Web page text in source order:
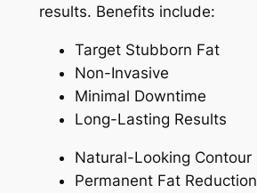
results. Benefits include:
Target Stubborn Fat
Non-Invasive
Minimal Downtime
Long-Lasting Results
Natural-Looking Contour
Permanent Fat Reduction